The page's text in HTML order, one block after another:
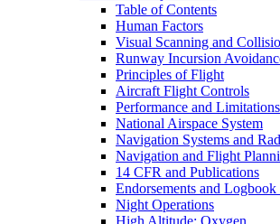
Table of Contents
Human Factors
Visual Scanning and
Runway Incursion
Principles of Flight
Aircraft Flight Controls
Performance and Limitations
National Airspace System
Navigation Systems and
Navigation and Flight
14 CFR and Publications
Endorsements and Logbook
Night Operations
High Altitude: Oxygen